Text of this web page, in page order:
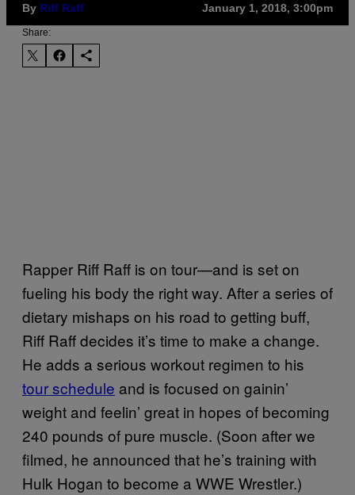
By Riff Raff January 1, 2018, 3:00pm
Share:
Rapper Riff Raff is on tour—and is set on
fueling his body the right way. After a series of
dietary mishaps on his road to getting buff,
Riff Raff decides it’s time to make a change.
He adds a serious workout regimen to his
tour schedule and is focused on gainin’
weight and feelin’ great in hopes of becoming
240 pounds of pure muscle. (Soon after we
filmed, he announced that he’s training with
Hulk Hogan to become a WWE Wrestler.)